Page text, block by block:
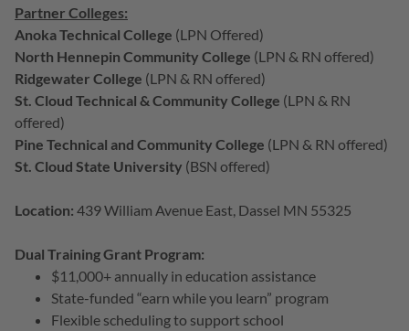
Partner Colleges:
Anoka Technical College (LPN Offered)
North Hennepin Community College (LPN & RN offered)
Ridgewater College (LPN & RN offered)
St. Cloud Technical & Community College (LPN & RN
offered)
Pine Technical and Community College (LPN & RN offered)
St. Cloud State University (BSN offered)
Location: 439 William Avenue East, Dassel MN 55325
Dual Training Grant Program:
$11,000+ annually in education assistance
State-funded “earn while you learn” program
Flexible scheduling to support school